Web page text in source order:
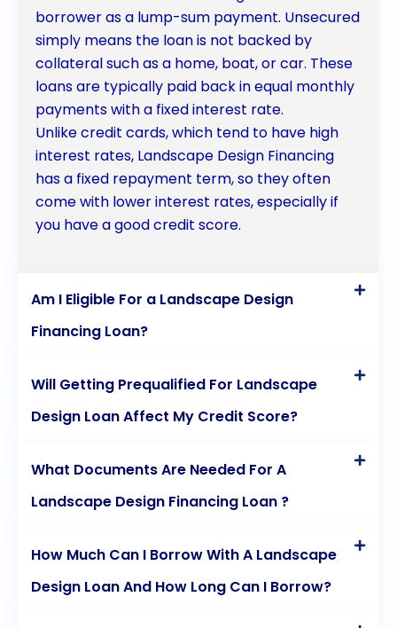
borrower as a lump-sum payment. Unsecured
simply means the loan is not backed by
collateral such as a home, boat, or car. These
loans are typically paid back in equal monthly
payments with a fixed interest rate.
Unlike credit cards, which tend to have high
interest rates, Landscape Design Financing
has a fixed repayment term, so they often
come with lower interest rates, especially if
you have a good credit score.
Am I Eligible For a Landscape Design
Financing Loan?
Will Getting Prequalified For Landscape
Design Loan Affect My Credit Score?
What Documents Are Needed For A
Landscape Design Financing Loan ?
How Much Can I Borrow With A Landscape
Design Loan And How Long Can I Borrow?